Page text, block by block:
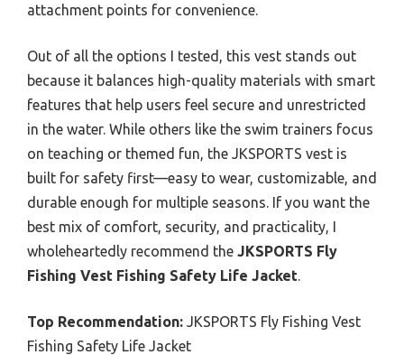
attachment points for convenience.
Out of all the options I tested, this vest stands out
because it balances high-quality materials with smart
features that help users feel secure and unrestricted
in the water. While others like the swim trainers focus
on teaching or themed fun, the JKSPORTS vest is
built for safety first—easy to wear, customizable, and
durable enough for multiple seasons. If you want the
best mix of comfort, security, and practicality, I
wholeheartedly recommend the JKSPORTS Fly
Fishing Vest Fishing Safety Life Jacket.
Top Recommendation: JKSPORTS Fly Fishing Vest
Fishing Safety Life Jacket